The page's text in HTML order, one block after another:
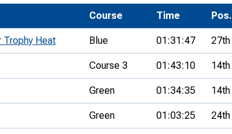
orienteering and accessible
Recognised Delivery Partners
Young Leader Award
Development Conferences
Course Time Pos.
Trophy Heat Blue 01:31:47 27th
Course 3 01:43:10 14th
Green 01:34:35 14th
Green 01:03:25 24th